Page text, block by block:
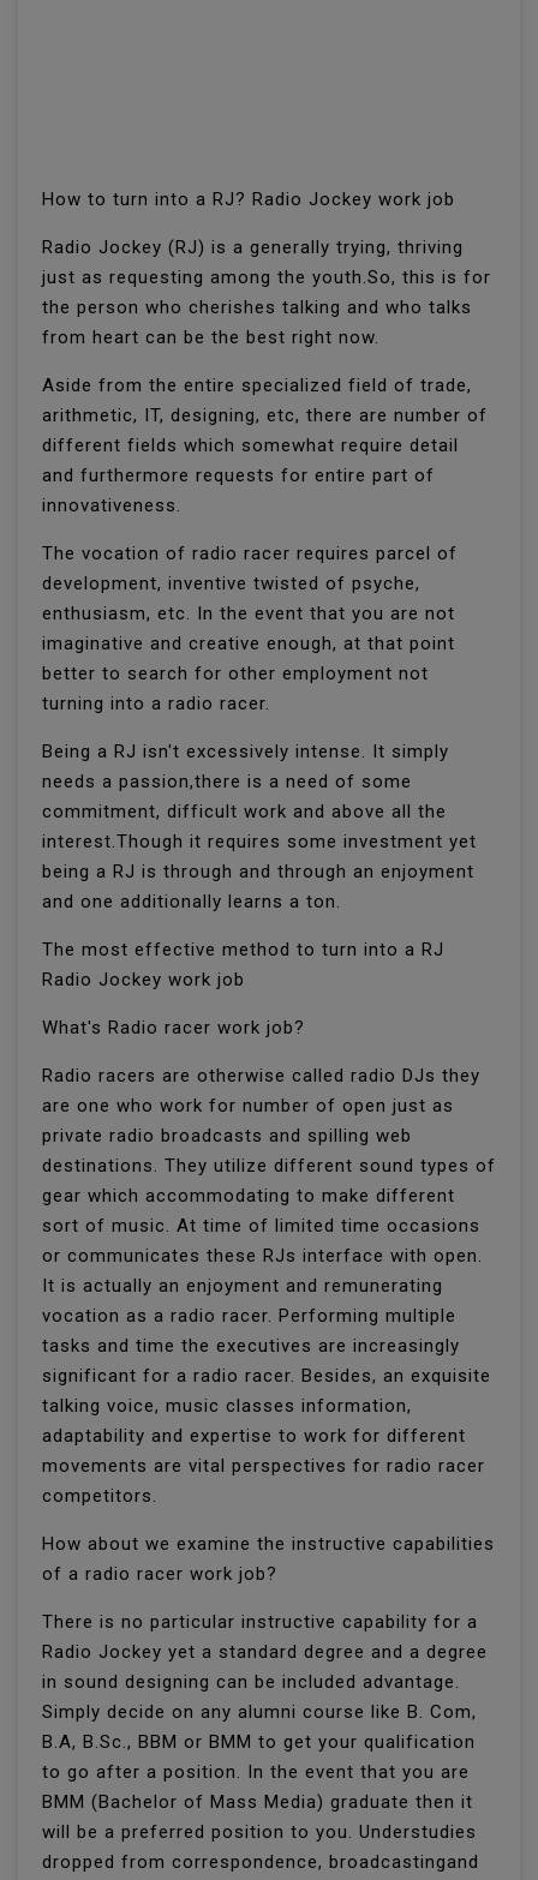
How to turn into a RJ? Radio Jockey work job
Radio Jockey (RJ) is a generally trying, thriving
just as requesting among the youth.So, this is for
the person who cherishes talking and who talks
from heart can be the best right now.
Aside from the entire specialized field of trade,
arithmetic, IT, designing, etc, there are number of
different fields which somewhat require detail
and furthermore requests for entire part of
innovativeness.
The vocation of radio racer requires parcel of
development, inventive twisted of psyche,
enthusiasm, etc. In the event that you are not
imaginative and creative enough, at that point
better to search for other employment not
turning into a radio racer.
Being a RJ isn't excessively intense. It simply
needs a passion,there is a need of some
commitment, difficult work and above all the
interest.Though it requires some investment yet
being a RJ is through and through an enjoyment
and one additionally learns a ton.
The most effective method to turn into a RJ
Radio Jockey work job
What's Radio racer work job?
Radio racers are otherwise called radio DJs they
are one who work for number of open just as
private radio broadcasts and spilling web
destinations. They utilize different sound types of
gear which accommodating to make different
sort of music. At time of limited time occasions
or communicates these RJs interface with open.
It is actually an enjoyment and remunerating
vocation as a radio racer. Performing multiple
tasks and time the executives are increasingly
significant for a radio racer. Besides, an exquisite
talking voice, music classes information,
adaptability and expertise to work for different
movements are vital perspectives for radio racer
competitors.
How about we examine the instructive capabilities
of a radio racer work job?
There is no particular instructive capability for a
Radio Jockey yet a standard degree and a degree
in sound designing can be included advantage.
Simply decide on any alumni course like B. Com,
B.A, B.Sc., BBM or BMM to get your qualification
to go after a position. In the event that you are
BMM (Bachelor of Mass Media) graduate then it
will be a preferred position to you. Understudies
dropped from correspondence, broadcastingand